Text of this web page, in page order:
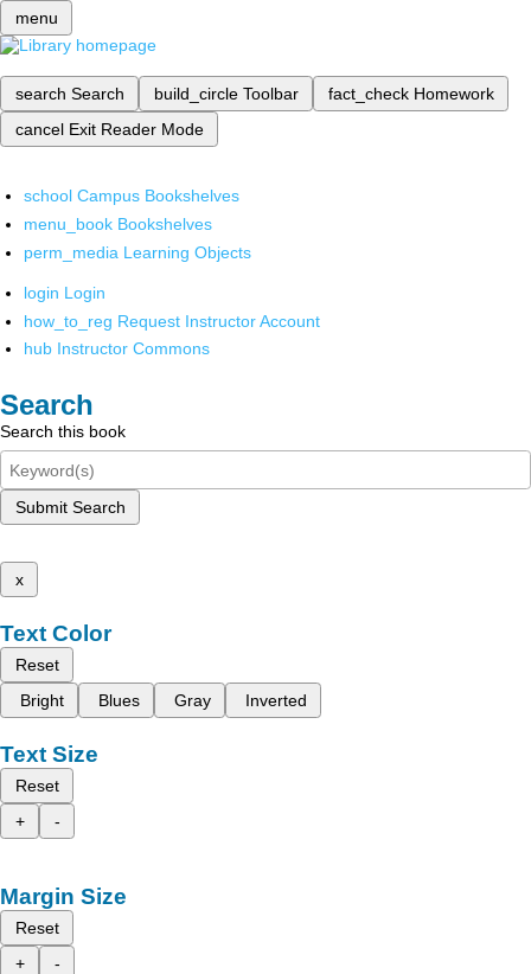
menu
search Search build_circle Toolbar fact_check Homework
cancel Exit Reader Mode
school Campus Bookshelves
menu_book Bookshelves
perm_media Learning Objects
login Login
how_to_reg Request Instructor Account
hub Instructor Commons
Search
Search this book
Submit Search
x
Text Color
Reset
Bright
Blues Gray Inverted
Text Size
Reset
+
-
Margin Size
Reset
+
-